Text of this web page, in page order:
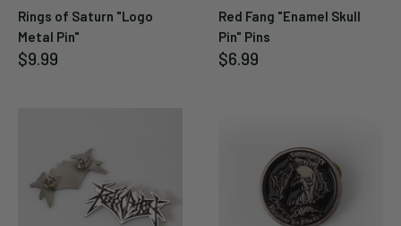
Rings of Saturn "Logo
Metal Pin"
Sale
$9.99
Red Fang "Enamel Skull
Pin" Pins
Sale
$6.99